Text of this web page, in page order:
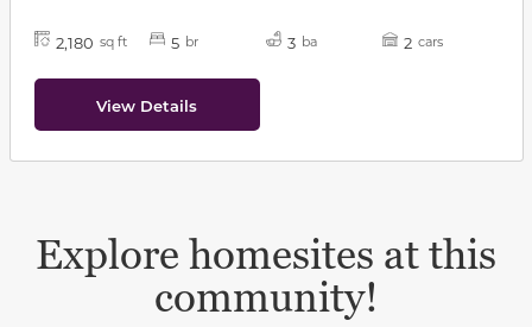
2,180 sq ft 5 br 3 ba 2 cars
View Details
Explore homesites at this
community!